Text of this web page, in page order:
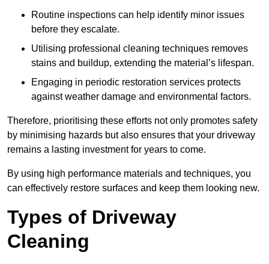
Routine inspections can help identify minor issues
before they escalate.
Utilising professional cleaning techniques removes
stains and buildup, extending the material’s lifespan.
Engaging in periodic restoration services protects
against weather damage and environmental factors.
Therefore, prioritising these efforts not only promotes safety
by minimising hazards but also ensures that your driveway
remains a lasting investment for years to come.
By using high performance materials and techniques, you
can effectively restore surfaces and keep them looking new.
Types of Driveway
Cleaning